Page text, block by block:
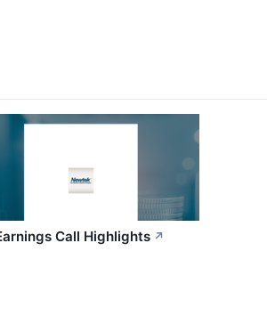
Call Highlights ↗